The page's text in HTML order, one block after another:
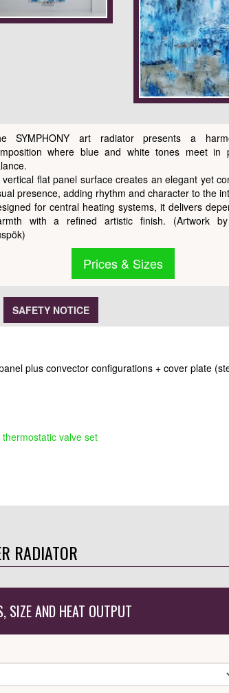
SYMPHONY art radiator presents a
where blue and white tones meet in
vertical flat panel surface creates an elegant yet
presence, adding rhythm and character to the
for central heating systems, it delivers
with a refined artistic finish. (Artwork
Prices & Sizes
SAFETY NOTICE
plus convector configurations + cover plate
valve set
RADIATOR
SIZE AND HEAT OUTPUT